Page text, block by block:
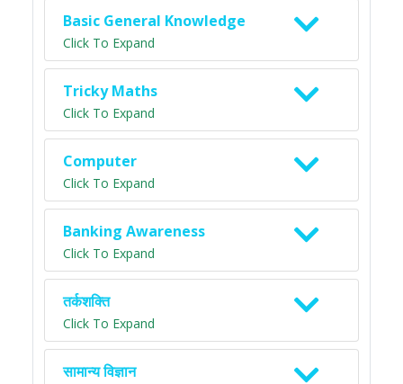
Basic General Knowledge
Click To Expand
Tricky Maths
Click To Expand
Computer
Click To Expand
Banking Awareness
Click To Expand
तर्कशक्ति
Click To Expand
सामान्य विज्ञान